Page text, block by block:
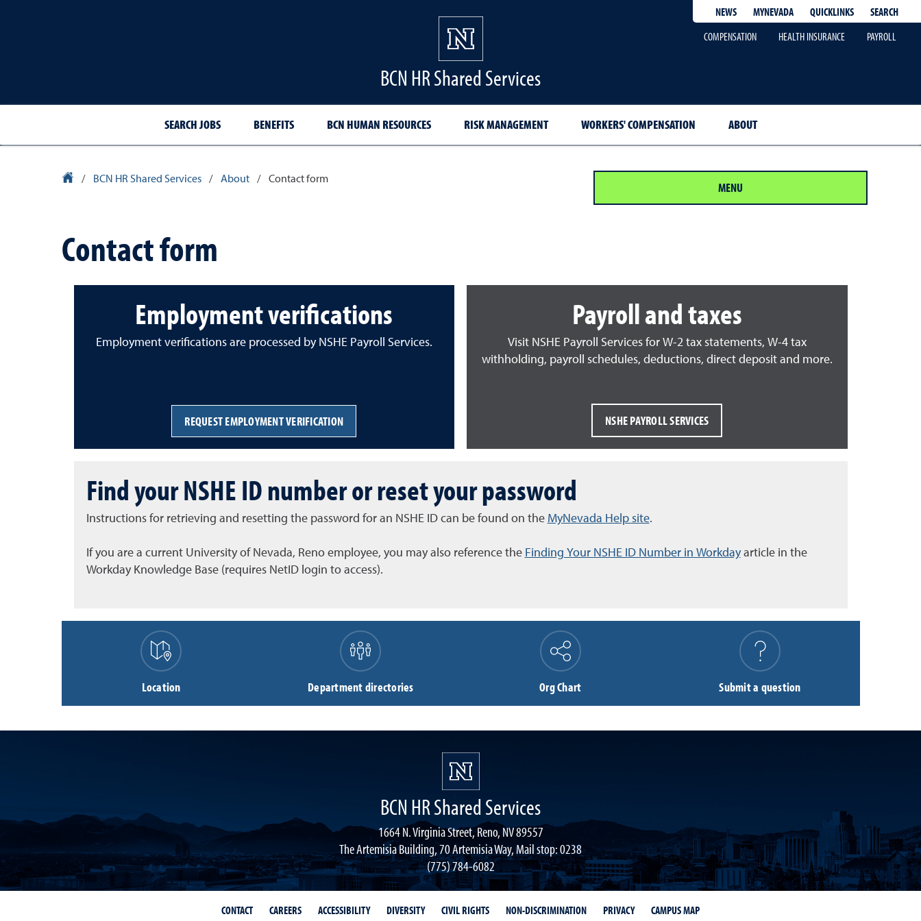
NEWS MYNEVADA QUICKLINKS
SEARCH
COMPENSATION
HEALTH INSURANCE PAYROLL
BCN HR Shared Services
SEARCH JOBS BENEFITS BCN HUMAN RESOURCES RISK MANAGEMENT WORKERS' COMPENSATION ABOUT
University Homepage
/ BCN HR Shared Services / About / Contact form MENU
Contact form
Employment verifications
Employment verifications are processed by NSHE Payroll Services.
REQUEST EMPLOYMENT VERIFICATION
Payroll and taxes
Visit NSHE Payroll Services for W-2 tax statements, W-4 tax
withholding, payroll schedules, deductions, direct deposit and more.
NSHE PAYROLL SERVICES
Find your NSHE ID number or reset your password
Instructions for retrieving and resetting the password for an NSHE ID can be found on the MyNevada Help site.
If you are a current University of Nevada, Reno employee, you may also reference the Finding Your NSHE ID Number in Workdayarticle in the
Workday Knowledge Base (requires NetID login to access).
Location Department directories Org Chart Submit a question
BCN HR Shared Services
1664 N. Virginia Street, Reno, NV 89557
The Artemisia Building, 70 Artemisia Way, Mail stop: 0238
(775) 784-6082
CONTACT CAREERS ACCESSIBILITY DIVERSITY CIVIL RIGHTS NON-DISCRIMINATION PRIVACY CAMPUS MAP